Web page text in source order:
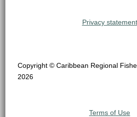
Privacy statement
Copyright © Caribbean Regional
2026
Terms of Use